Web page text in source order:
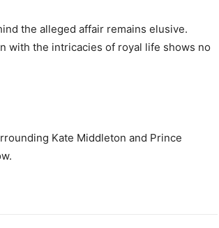
the alleged affair remains elusive.
with the intricacies of royal life shows no
Kate Middleton and Prince